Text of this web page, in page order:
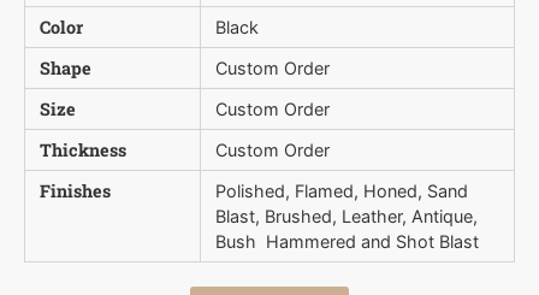
Color Black
Shape Custom Order
Size Custom Order
Thickness Custom Order
Finishes
Polished, Flamed, Honed, Sand
Blast, Brushed, Leather, Antique,
Bush  Hammered and Shot Blast